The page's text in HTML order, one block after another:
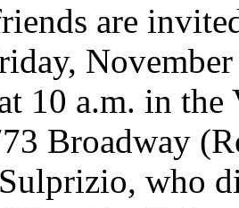
are
10 a.m. in
Broadway
who